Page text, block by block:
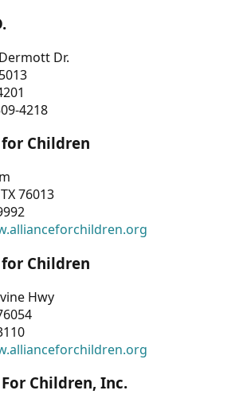
Dr.
4218
Children
76013
Children
Hwy
Children, Inc.